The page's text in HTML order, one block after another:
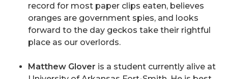
record for most paper clips eaten, believes
oranges are government spies, and looks
forward to the day geckos take their rightful
place as our overlords.
Matthew Glover is a student currently alive at